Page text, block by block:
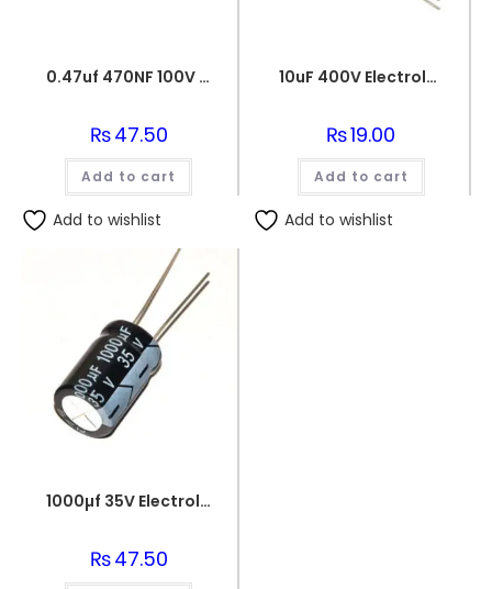
0.47uf 470NF 100V BOX FILM CAPACITOR
₨47.50
Add to cart
Add to wishlist
10uF 400V Electrolytic Capacitor
₨19.00
Add to cart
Add to wishlist
1000µf 35V Electrolytic Capacitor
₨47.50